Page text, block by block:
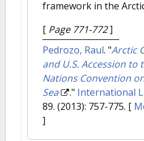
framework in the
[ Page 771-772]
Pedrozo, Raul. "Arctic
and U.S. Accession to
Nations Convention
Sea
." International
89. (2013): 757-775. [
]